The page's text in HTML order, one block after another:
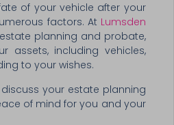
of your vehicle after your
factors. At Lumsden
planning and probate,
assets, including vehicles,
to your wishes.
your estate planning
of mind for you and your